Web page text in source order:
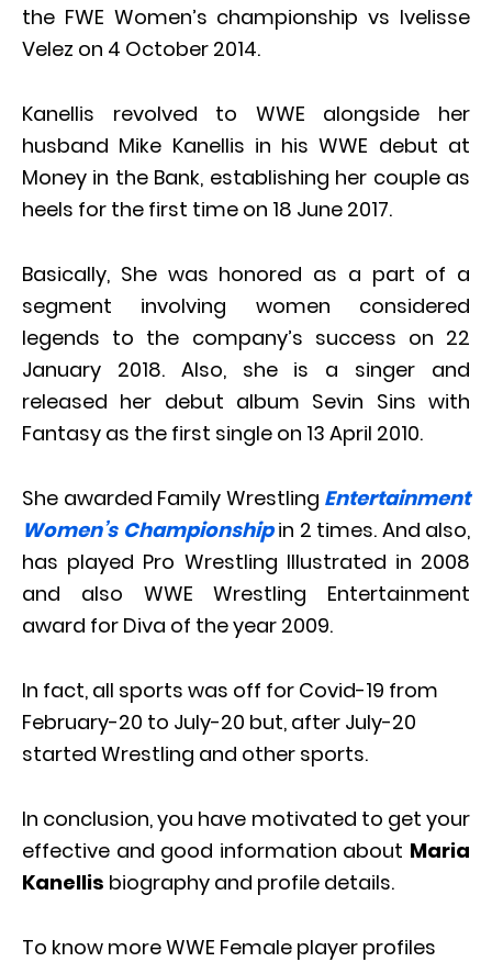
the FWE Women’s championship vs Ivelisse
Velez on 4 October 2014.
Kanellis revolved to WWE alongside her
husband Mike Kanellis in his WWE debut at
Money in the Bank, establishing her couple as
heels for the first time on 18 June 2017.
Basically, She was honored as a part of a
segment involving women considered
legends to the company’s success on 22
January 2018. Also, she is a singer and
released her debut album Sevin Sins with
Fantasy as the first single on 13 April 2010.
She awarded Family Wrestling Entertainment
Women’s Championshipin 2 times. And also,
has played Pro Wrestling Illustrated in 2008
and also WWE Wrestling Entertainment
award for Diva of the year 2009.
In fact, all sports was off for Covid-19 from
February-20 to July-20 but, after July-20
started Wrestling and other sports.
In conclusion, you have motivated to get your
effective and good information about Maria
Kanellis biography and profile details.
To know more WWE Female player profiles